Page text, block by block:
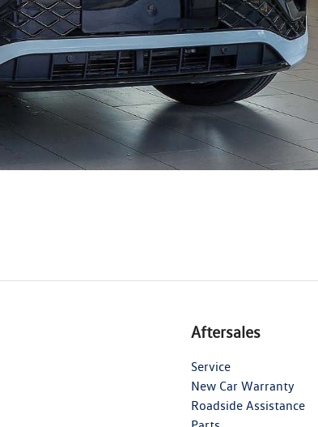
Aftersales
Service
New Car Warranty
Roadside Assistance